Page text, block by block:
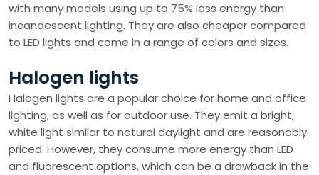
with many models using up to 75% less energy than
incandescent lighting. They are also cheaper compared
to LED lights and come in a range of colors and sizes.
Halogen lights
Halogen lights are a popular choice for home and office
lighting, as well as for outdoor use. They emit a bright,
white light similar to natural daylight and are reasonably
priced. However, they consume more energy than LED
and fluorescent options, which can be a drawback in the